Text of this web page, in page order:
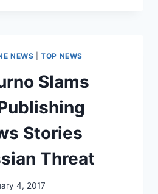
NEWS |TOP NEWS
Slams
Stories
Threat
4, 2017